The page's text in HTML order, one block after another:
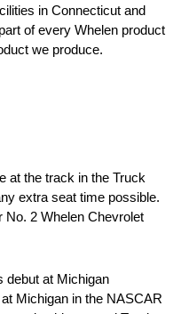
in Connecticut and
of every Whelen product
we produce.
at the track in the Truck
extra seat time possible.
No. 2 Whelen Chevrolet
debut at Michigan
Michigan in the NASCAR